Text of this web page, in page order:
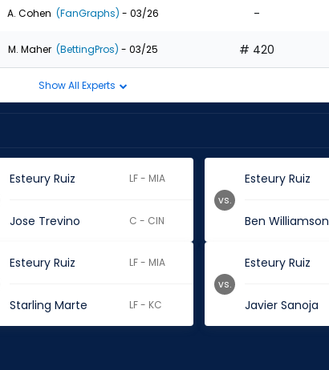
A. Cohen (FanGraphs) - 03/26 -
M. Maher (BettingPros) - 03/25 # 420
Show All Experts
Esteury Ruiz LF - MIA
Jose Trevino C - CIN
Esteury Ruiz
Ben Williamson
vs.
Esteury Ruiz LF - MIA
Starling Marte LF - KC
Esteury Ruiz
Javier Sanoja
vs.